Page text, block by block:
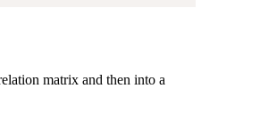
matrix and then into a